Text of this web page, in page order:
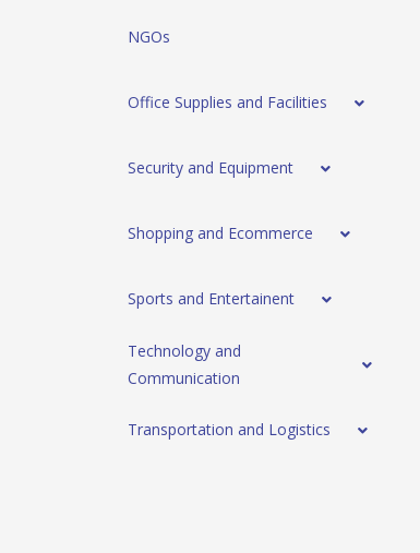
NGOs
Office Supplies and Facilities
Security and Equipment
Shopping and Ecommerce
Sports and Entertainent
Technology and
Communication
Transportation and Logistics